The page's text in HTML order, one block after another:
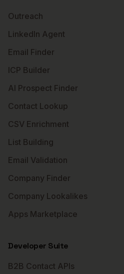
Outreach
LinkedIn Agent
Email Finder
ICP Builder
AI Prospect Finder
Contact Lookup
CSV Enrichment
List Building
Email Validation
Company Finder
Company Lookalikes
Apps Marketplace
Developer Suite
B2B Contact APIs